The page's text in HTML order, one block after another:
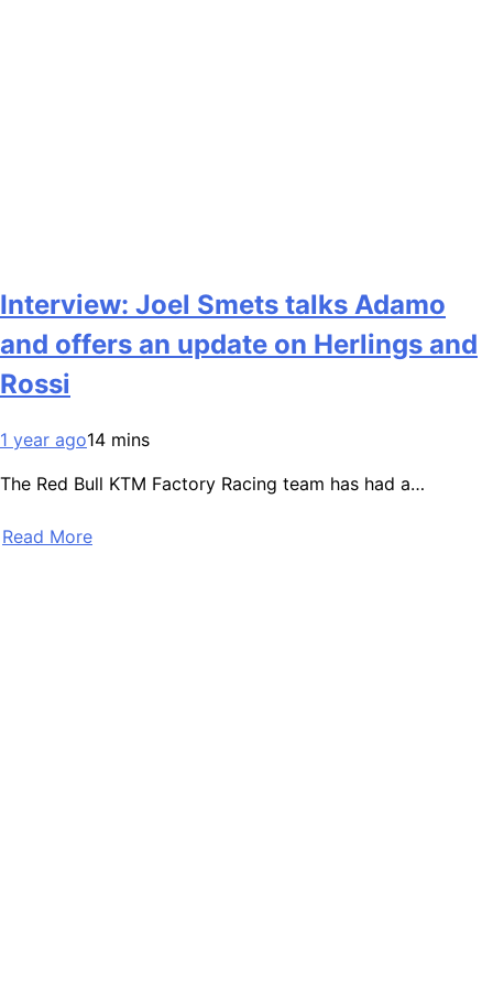
Interview: Joel Smets talks Adamo
and offers an update on Herlings and
Rossi
1 year ago14 mins
The Red Bull KTM Factory Racing team has had a…
Read More